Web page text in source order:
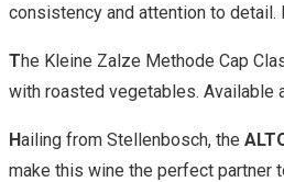
consistency and attention to
The Kleine Zalze Methode Cap
with roasted vegetables. Available
Hailing from Stellenbosch, the
make this wine the perfect partner